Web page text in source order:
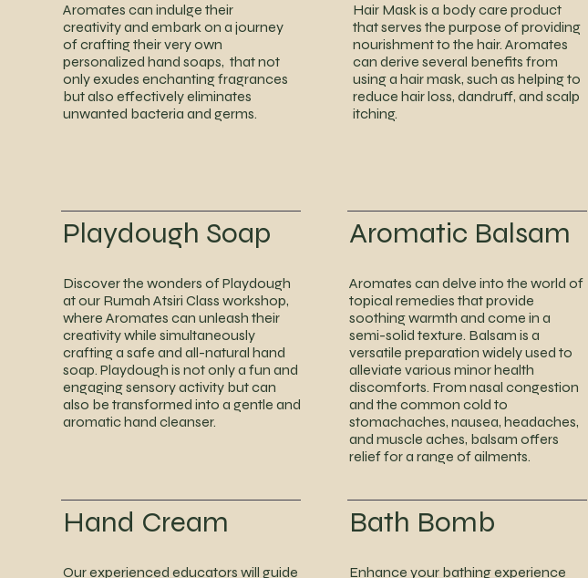
Aromates can indulge their
creativity and embark on a journey
of crafting their very own
personalized hand soaps, that not
only exudes enchanting fragrances
but also effectively eliminates
unwanted bacteria and germs.
Hair Mask is a body care product
that serves the purpose of providing
nourishment to the hair. Aromates
can derive several benefits from
using a hair mask, such as helping to
reduce hair loss, dandruff, and scalp
itching.
Playdough Soap
Discover the wonders of Playdough
at our Rumah Atsiri Class workshop,
where Aromates can unleash their
creativity while simultaneously
crafting a safe and all-natural hand
soap. Playdough is not only a fun and
engaging sensory activity but can
also be transformed into a gentle and
aromatic hand cleanser.
Aromatic Balsam
Aromates can delve into the world of
topical remedies that provide
soothing warmth and come in a
semi-solid texture. Balsam is a
versatile preparation widely used to
alleviate various minor health
discomforts. From nasal congestion
and the common cold to
stomachaches, nausea, headaches,
and muscle aches, balsam offers
relief for a range of ailments.
Hand Cream
Our experienced educators will guide
Bath Bomb
Enhance your bathing experience